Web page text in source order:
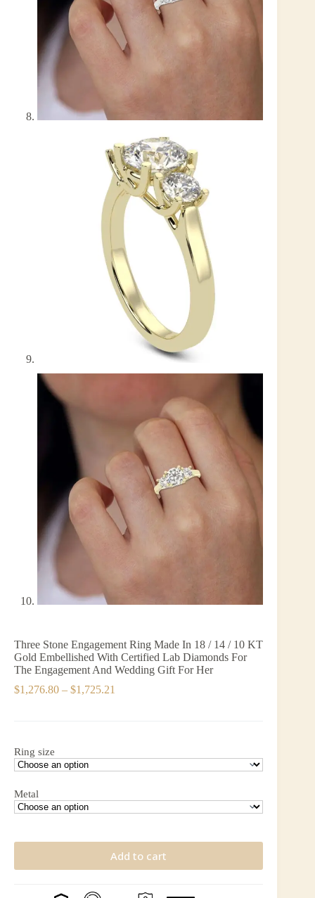
Three Stone Engagement Ring Made In 18 / 14 / 10 KT
Gold Embellished With Certified Lab Diamonds For
The Engagement And Wedding Gift For Her
$1,276.80 – $1,725.21
Ring size
Metal
Add to cart